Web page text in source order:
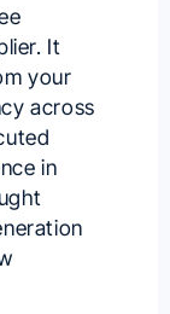
It
your
across
in